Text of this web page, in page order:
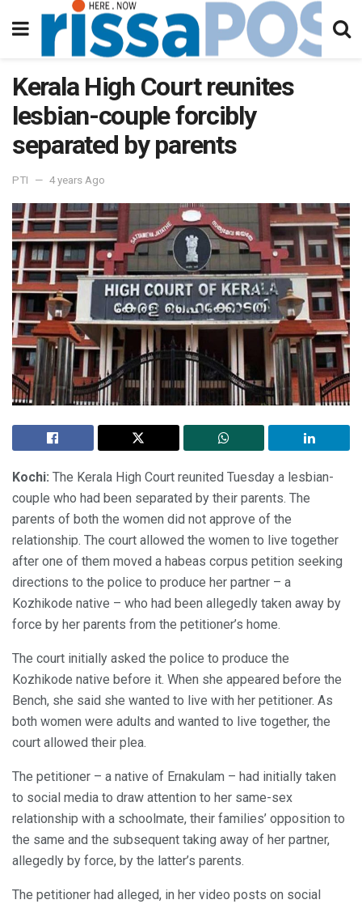
Kerala High Court reunites
lesbian-couple forcibly
separated by parents
PTI 4 years Ago
Kochi: The Kerala High Court reunited Tuesday a lesbian-
couple who had been separated by their parents. The
parents of both the women did not approve of the
relationship. The court allowed the women to live together
after one of them moved a habeas corpus petition seeking
directions to the police to produce her partner – a
Kozhikode native – who had been allegedly taken away by
force by her parents from the petitioner’s home.
The court initially asked the police to produce the
Kozhikode native before it. When she appeared before the
Bench, she said she wanted to live with her petitioner. As
both women were adults and wanted to live together, the
court allowed their plea.
The petitioner – a native of Ernakulam – had initially taken
to social media to draw attention to her same-sex
relationship with a schoolmate, their families’ opposition to
the same and the subsequent taking away of her partner,
allegedly by force, by the latter’s parents.
The petitioner had alleged, in her video posts on social